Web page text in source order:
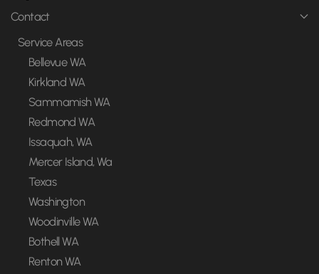
Contact
Service Areas
Bellevue WA
Kirkland WA
Sammamish WA
Redmond WA
Issaquah, WA
Mercer Island, Wa
Texas
Washington
Woodinville WA
Bothell WA
Renton WA